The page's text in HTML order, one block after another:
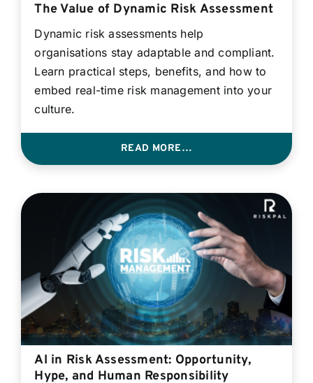
The Value of Dynamic Risk Assessment
Dynamic risk assessments help
organisations stay adaptable and compliant.
Learn practical steps, benefits, and how to
embed real-time risk management into your
culture.
READ MORE…
AI in Risk Assessment: Opportunity,
Hype, and Human Responsibility